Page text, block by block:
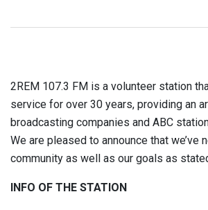
2REM 107.3 FM is a volunteer station
service for over 30 years, providing an
broadcasting companies and ABC
We are pleased to announce that
community as well as our goals as
INFO OF THE STATION